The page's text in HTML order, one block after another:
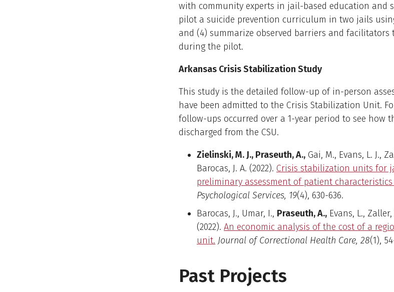
with community experts in jail-based education and
pilot a suicide prevention curriculum in two jails
and (4) summarize observed barriers and
during the pilot.
Arkansas Crisis Stabilization Study
This study is the detailed follow-up of in-person
have been admitted to the Crisis Stabilization Unit.
follow-ups occurred over a 1-year period to see how
discharged from the CSU.
Zielinski, M. J., Praseuth, A., Gai, M., Evans, L. J.,
Barocas, J. A. (2022). Crisis stabilization units for
preliminary assessment of patient
Psychological Services, 19(4), 630-636.
Barocas, J., Umar, I., Praseuth, A., Evans, L.,
(2022). An economic analysis of the cost of a
unit. Journal of Correctional Health Care, 28(1),
Past Projects